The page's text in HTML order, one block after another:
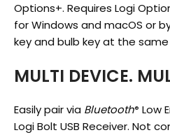
Options+. Requires Logi
for Windows and macOS or
key and bulb key at the
MULTI DEVICE.
Easily pair via Bluetooth® Low
Logi Bolt USB Receiver. Not